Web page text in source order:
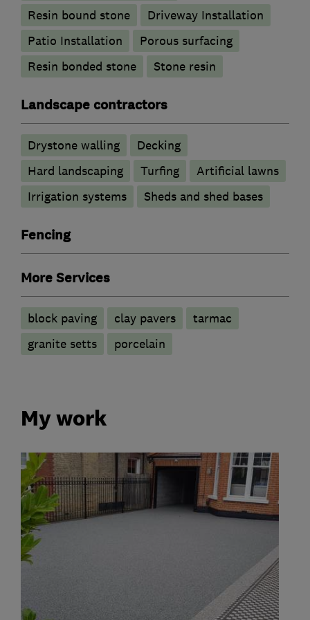
Resin bound stone
Driveway Installation
Patio Installation
Porous surfacing
Resin bonded stone
Stone resin
Landscape contractors
Drystone walling
Decking
Hard landscaping
Turfing
Artificial lawns
Irrigation systems
Sheds and shed bases
Fencing
More Services
block paving clay pavers
tarmac
granite setts
porcelain
My work